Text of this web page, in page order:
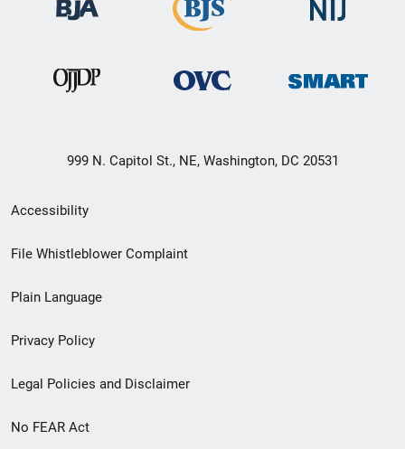
999 N. Capitol St., NE, Washington, DC 20531
Secondary
Footer
menu
Accessibility
File Whistleblower Complaint
Plain Language
Privacy Policy
Legal Policies and Disclaimer
No FEAR Act